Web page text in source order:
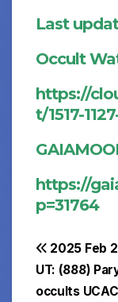
Last
Occult
https://
t/1517-
https://
p=31764
Post
2025 Feb
UT: (888)
occults